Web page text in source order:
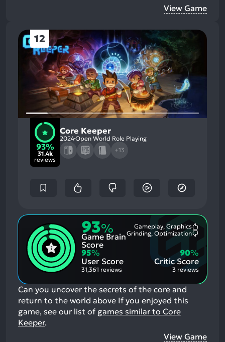
View Game
12
93%
31.4k
reviews
Core Keeper
2024Open World Role Playing
+13
93%
Game Brain
Score
Gameplay, Graphics
Aspects:
Grinding, Optimization
95%
User Score
31,361 reviews
Critic Score
90%
3 reviews
Can you uncover the secrets of the core and
return to the world above If you enjoyed this
game, see our list of games similar to Core
Keeper.
View Game